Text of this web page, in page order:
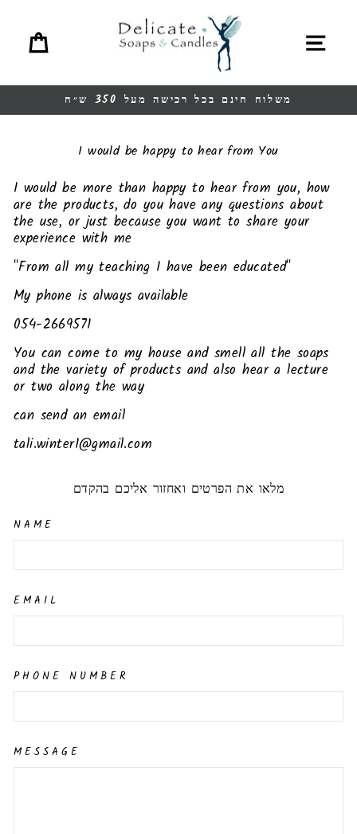
content
Site navigation
Pause
משלוח חינם בכל רכישה מעל 350 ש״ח
I would be happy to hear from You
I would be more than happy to hear from you, how
are the products, do you have any questions about
the use, or just because you want to share your
experience with me
"From all my teaching I have been educated"
My phone is always available
054-2669571
You can come to my house and smell all the soaps
and the variety of products and also hear a lecture
or two along the way
can send an email
tali.winter1@gmail.com
מלאו את הפרטים ואחזור אליכם בהקדם
NAME
EMAIL
PHONE NUMBER
MESSAGE